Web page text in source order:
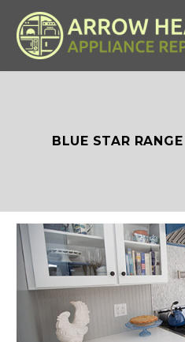
BLUE STAR